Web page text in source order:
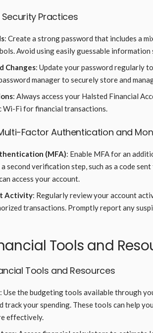
Practices
: Create a strong password that includes a
Avoid using easily guessable
Changes: Update your password regularly
manager to securely store and
: Always access your Halsted Financial
Wi-Fi for financial transactions.
Factor Authentication and
(MFA): Enable MFA for an
second verification step, such as a code
access your account.
Activity: Regularly review your account
transactions. Promptly report any
Tools and
Tools and Resources
: Use the budgeting tools available through
track your spending. These tools can help
effectively.